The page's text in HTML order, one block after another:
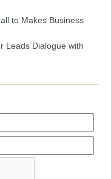
to Makes Business
Leads Dialogue with